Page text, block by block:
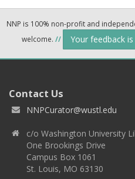
NNP is 100% non-profit and
welcome. // Your feedback
Contact Us
NNPCurator@wustl.edu
c/o Washington University
One Brookings Drive
Campus Box 1061
St. Louis, MO 63130